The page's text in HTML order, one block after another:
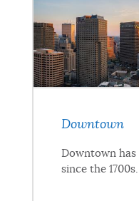
Downtown
Downtown has
since the 1700s.